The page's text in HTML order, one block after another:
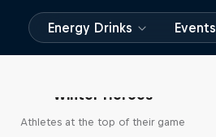
Energy Drinks Events
Winter Heroes
Athletes at the top of their game